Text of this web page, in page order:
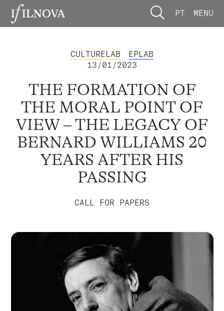
PT MENU
CULTURELAB
EPLAB
13/01/2023
THE FORMATION OF
THE MORAL POINT OF
VIEW – THE LEGACY OF
BERNARD WILLIAMS 20
YEARS AFTER HIS
PASSING
CALL FOR PAPERS